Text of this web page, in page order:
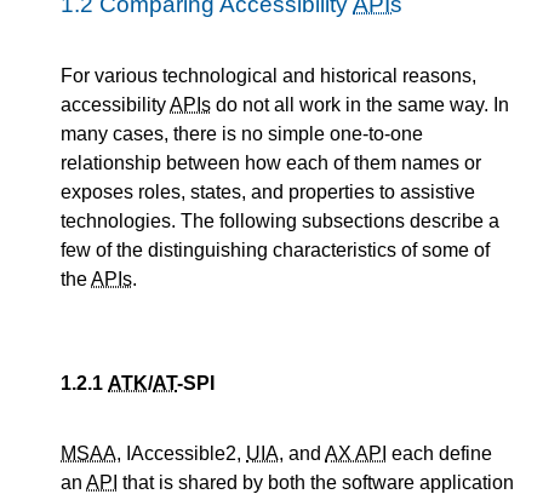
For various technological and historical reasons,
accessibilityAPIs do not all work in the same way. In
many cases, there is no simple one-to-one
relationship between how each of them names or
exposes roles, states, and properties to assistive
technologies. The following subsections describe a
few of the distinguishing characteristics of some of
theAPIs.
1.2.1 ATK/AT-SPI
MSAA, IAccessible2, UIA, and AX API each define
an API that is shared by both the software application